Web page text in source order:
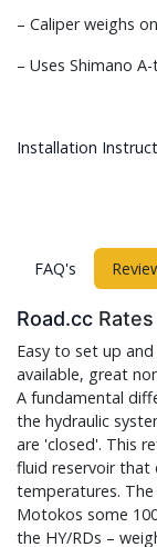
– Caliper weighs
– Uses Shimano
Installation
FAQ's
Road.cc
Easy to set up
available, great
A fundamental
the hydraulic
are 'closed'. This
fluid reservoir that
temperatures.
Motokos some
the HY/RDs –